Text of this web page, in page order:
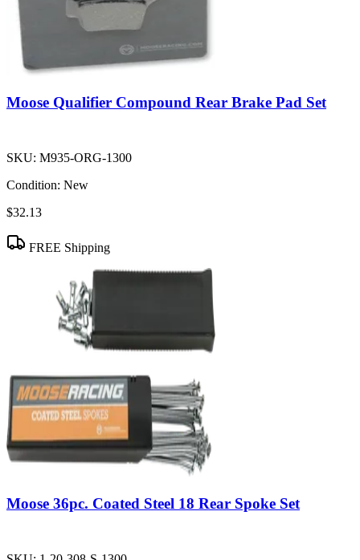
Moose Qualifier Compound Rear Brake Pad Set
SKU: M935-ORG-1300
Condition: New
$32.13
FREE Shipping
Moose 36pc. Coated Steel 18 Rear Spoke Set